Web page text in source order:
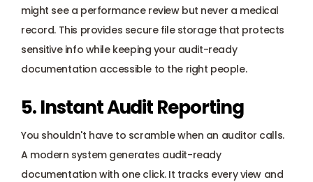
might see a performance review but never a medical
record. This provides secure file storage that protects
sensitive info while keeping your audit-ready
documentation accessible to the right people.
5. Instant Audit Reporting
You shouldn't have to scramble when an auditor calls.
A modern system generates audit-ready
documentation with one click. It tracks every view and